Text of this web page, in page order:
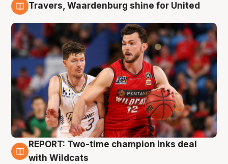
Travers, Waardenburg shine for United
9 Aug
REPORT: Two-time champion inks deal
with Wildcats